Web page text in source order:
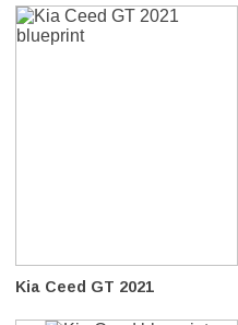
Kia Ceed GT 2021